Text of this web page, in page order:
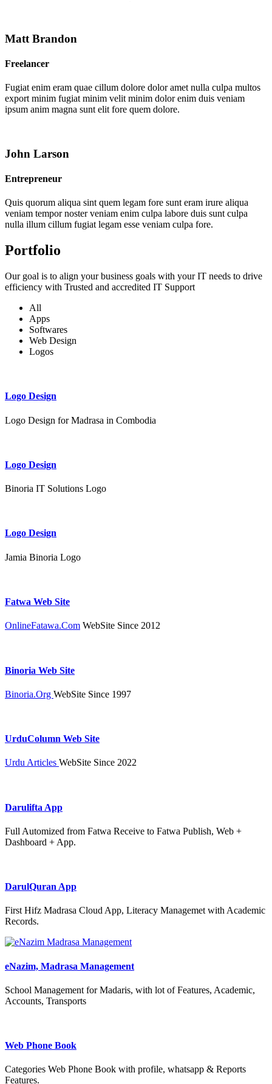
Matt Brandon
Freelancer
Fugiat enim eram quae cillum dolore dolor amet nulla culpa multos
export minim fugiat minim velit minim dolor enim duis veniam
ipsum anim magna sunt elit fore quem dolore.
John Larson
Entrepreneur
Quis quorum aliqua sint quem legam fore sunt eram irure aliqua
veniam tempor noster veniam enim culpa labore duis sunt culpa
nulla illum cillum fugiat legam esse veniam culpa fore.
Portfolio
Our goal is to align your business goals with your IT needs to drive
efficiency with Trusted and accredited IT Support
All
Apps
Softwares
Web Design
Logos
Logo Design
Logo Design for Madrasa in Combodia
Logo Design
Binoria IT Solutions Logo
Logo Design
Jamia Binoria Logo
Fatwa Web Site
OnlineFatawa.Com WebSite Since 2012
Binoria Web Site
Binoria.Org WebSite Since 1997
UrduColumn Web Site
Urdu Articles WebSite Since 2022
Darulifta App
Full Automized from Fatwa Receive to Fatwa Publish, Web +
Dashboard + App.
DarulQuran App
First Hifz Madrasa Cloud App, Literacy Managemet with Academic
Records.
eNazim, Madrasa Management
School Management for Madaris, with lot of Features, Academic,
Accounts, Transports
Web Phone Book
Categories Web Phone Book with profile, whatsapp & Reports
Features.